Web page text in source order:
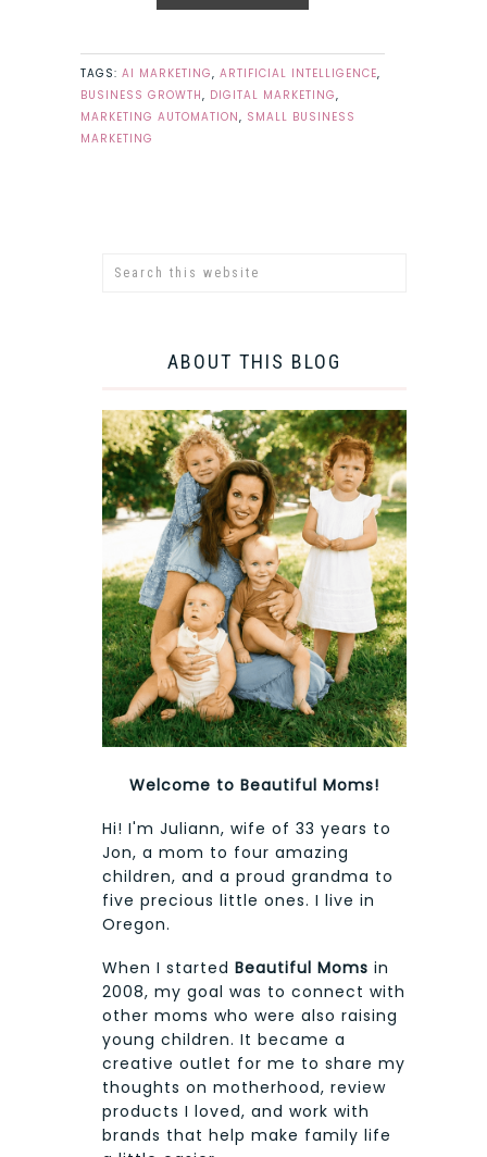
TAGS: AI MARKETING, ARTIFICIAL INTELLIGENCE,
BUSINESS GROWTH, DIGITAL MARKETING,
MARKETING AUTOMATION, SMALL BUSINESS
MARKETING
ABOUT THIS BLOG
Welcome to Beautiful Moms!
Hi! I'm Juliann, wife of 33 years to
Jon, a mom to four amazing
children, and a proud grandma to
five precious little ones. I live in
Oregon.
When I started Beautiful Moms in
2008, my goal was to connect with
other moms who were also raising
young children. It became a
creative outlet for me to share my
thoughts on motherhood, review
products I loved, and work with
brands that help make family life